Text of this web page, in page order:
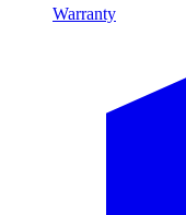
Warranty